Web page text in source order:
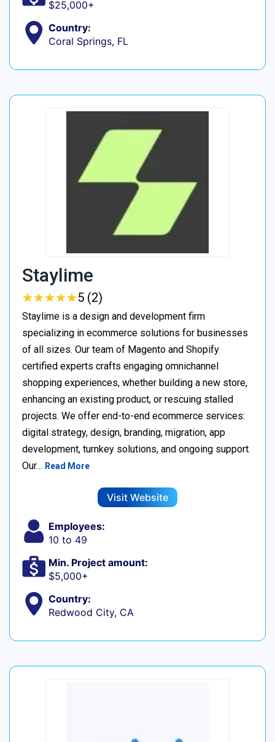
$25,000+
Country:
Coral Springs, FL
Staylime
★★★★★
★★★★★5 (2)
Staylime is a design and development firm
specializing in ecommerce solutions for businesses
of all sizes. Our team of Magento and Shopify
certified experts crafts engaging omnichannel
shopping experiences, whether building a new store,
enhancing an existing product, or rescuing stalled
projects. We offer end-to-end ecommerce services:
digital strategy, design, branding, migration, app
development, turnkey solutions, and ongoing support.
Our… Read More
Visit Website
Employees:
10 to 49
Min. Project amount:
$5,000+
Country:
Redwood City, CA